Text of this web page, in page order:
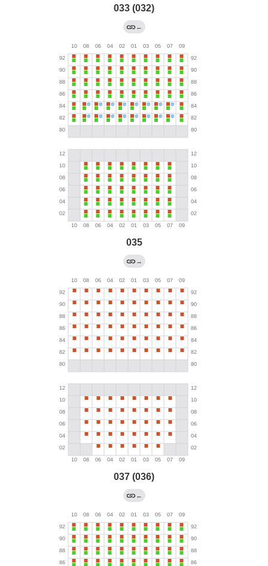
033 (032)
←
035
→
037 (036)
←